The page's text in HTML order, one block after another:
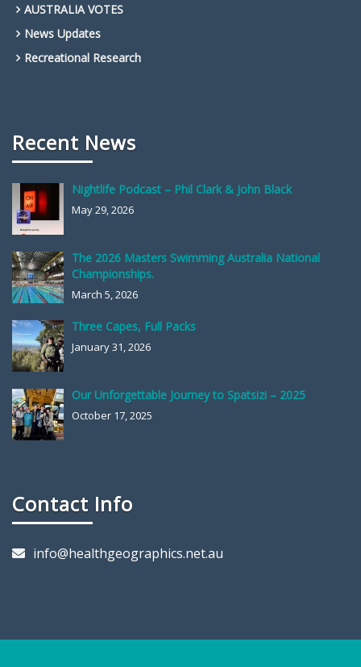
AUSTRALIA VOTES
News Updates
Recreational Research
Recent News
Nightlife Podcast – Phil Clark & John Black
May 29, 2026
The 2026 Masters Swimming Australia National
Championships.
March 5, 2026
Three Capes, Full Packs
January 31, 2026
Our Unforgettable Journey to Spatsizi – 2025
October 17, 2025
Contact Info
info@healthgeographics.net.au